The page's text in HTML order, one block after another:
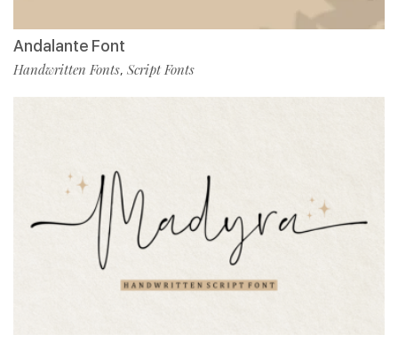
Andalante Font
Handwritten Fonts, Script Fonts